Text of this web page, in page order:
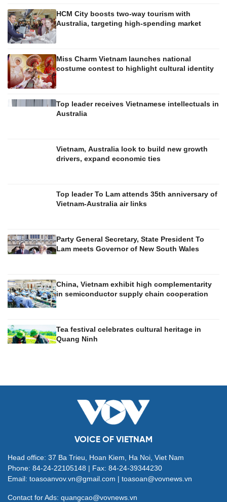
HCM City boosts two-way tourism with
Australia, targeting high-spending market
Miss Charm Vietnam launches national
costume contest to highlight cultural identity
Top leader receives Vietnamese intellectuals in
Australia
Vietnam, Australia look to build new growth
drivers, expand economic ties
Top leader To Lam attends 35th anniversary of
Vietnam-Australia air links
Party General Secretary, State President To
Lam meets Governor of New South Wales
China, Vietnam exhibit high complementarity
in semiconductor supply chain cooperation
Tea festival celebrates cultural heritage in
Quang Ninh
VOICE OF VIETNAM
Head office: 37 Ba Trieu, Hoan Kiem, Ha Noi, Viet Nam
Phone: 84-24-22105148 | Fax: 84-24-39344230
Email: toasoanvov.vn@gmail.com | toasoan@vovnews.vn
Contact for Ads: quangcao@vovnews.vn